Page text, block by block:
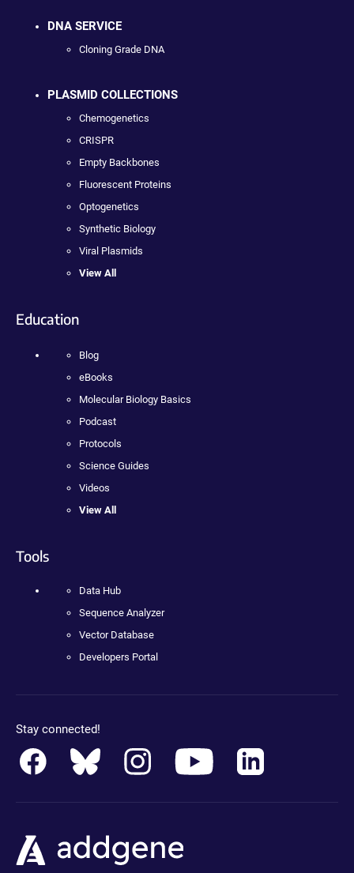
DNA SERVICE
Cloning Grade DNA
PLASMID COLLECTIONS
Chemogenetics
CRISPR
Empty Backbones
Fluorescent Proteins
Optogenetics
Synthetic Biology
Viral Plasmids
View All
Education
Blog
eBooks
Molecular Biology Basics
Podcast
Protocols
Science Guides
Videos
View All
Tools
Data Hub
Sequence Analyzer
Vector Database
Developers Portal
Stay connected!